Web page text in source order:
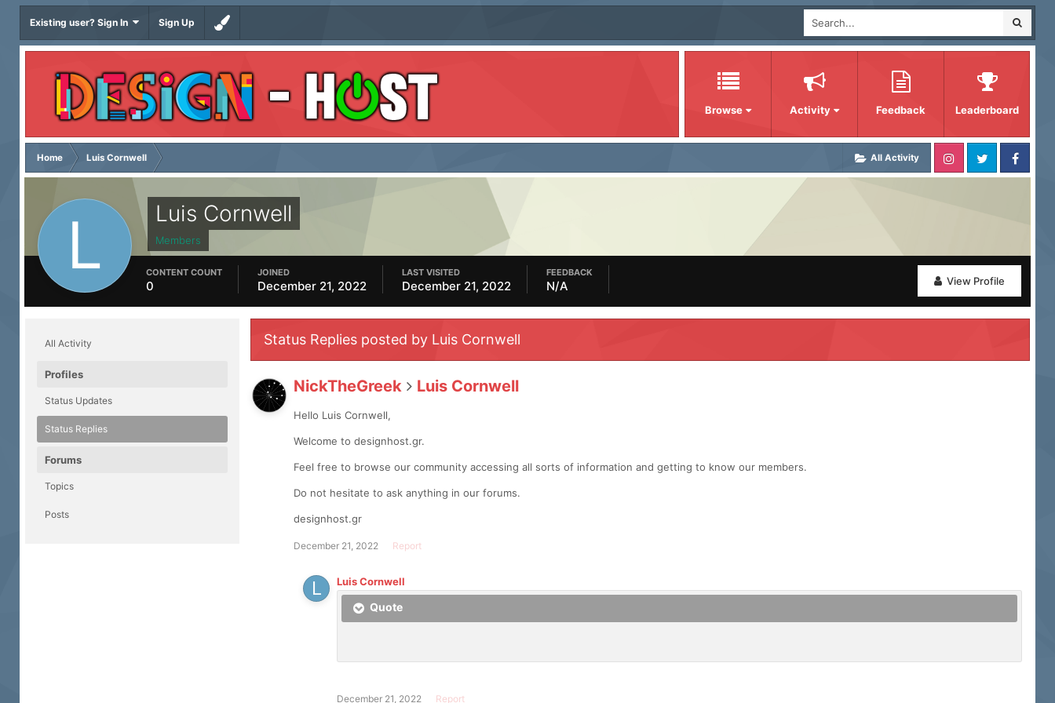
Existing user? Sign In Sign Up
Browse Activity Feedback Leaderboard
All Activity
Home Luis Cornwell
Luis Cornwell
Members
View Profile
CONTENT COUNT
0
JOINED
December 21, 2022
LAST VISITED
December 21, 2022
FEEDBACK
N/A
All Activity
Profiles
Status Updates
Status Replies
Forums
Topics
Posts
Status Replies posted by Luis Cornwell
NickTheGreek Luis Cornwell
Hello Luis Cornwell,
Welcome to designhost.gr.
Feel free to browse our community accessing all sorts of information and getting to know our members.
Do not hesitate to ask anything in our forums.
designhost.gr
December 21, 2022 Report
Luis Cornwell
Quote
December 21, 2022 Report